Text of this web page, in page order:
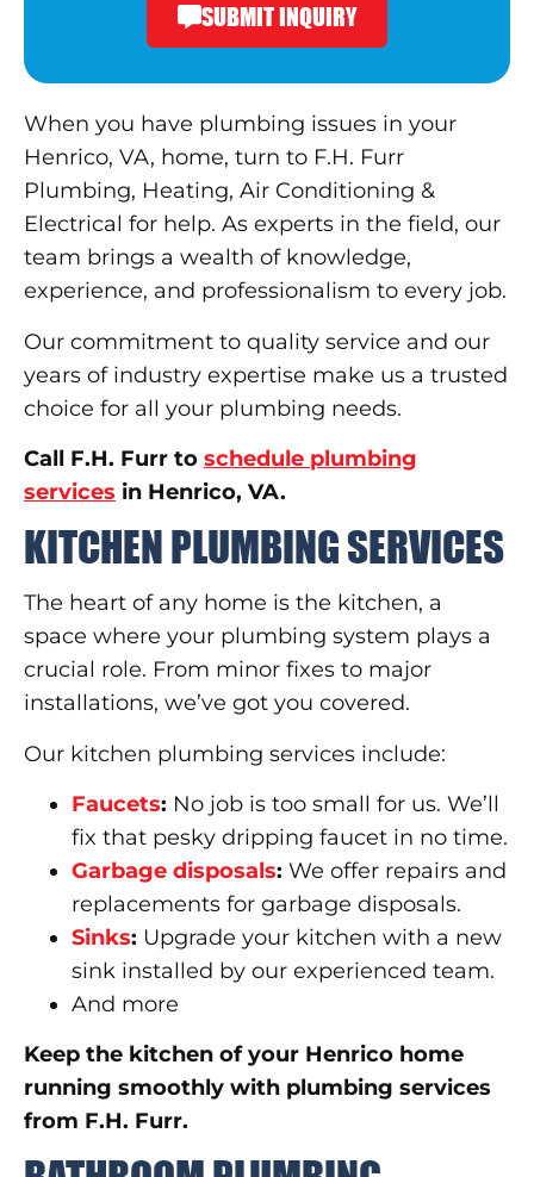
SUBMIT INQUIRY
When you have plumbing issues in your
Henrico, VA, home, turn to F.H. Furr
Plumbing, Heating, Air Conditioning &
Electrical for help. As experts in the field, our
team brings a wealth of knowledge,
experience, and professionalism to every job.
Our commitment to quality service and our
years of industry expertise make us a trusted
choice for all your plumbing needs.
Call F.H. Furr to schedule plumbing
services in Henrico, VA.
KITCHEN PLUMBING SERVICES
The heart of any home is the kitchen, a
space where your plumbing system plays a
crucial role. From minor fixes to major
installations, we’ve got you covered.
Our kitchen plumbing services include:
Faucets: No job is too small for us. We’ll
fix that pesky dripping faucet in no time.
Garbage disposals: We offer repairs and
replacements for garbage disposals.
Sinks: Upgrade your kitchen with a new
sink installed by our experienced team.
And more
Keep the kitchen of your Henrico home
running smoothly with plumbing services
from F.H. Furr.